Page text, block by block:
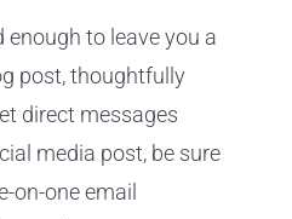
enough to leave you a
post, thoughtfully
direct messages
media post, be sure
on-one email